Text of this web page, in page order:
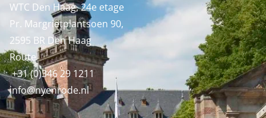
WTC Den Haag, 24e etage
Pr. Margrietplantsoen 90,
2595 BR Den Haag
Route
+31 (0)346 29 1211
info@nyenrode.nl